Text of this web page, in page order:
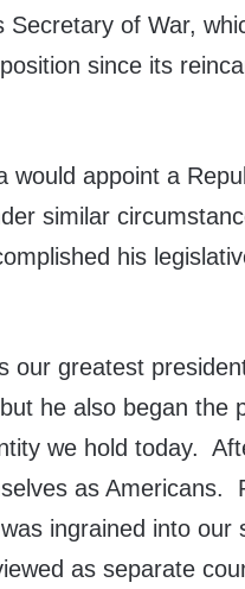
Secretary of War,
since its
would appoint a
similar
his
our greatest
he also began the
we hold today.
as Americans.
ingrained into our
as separate